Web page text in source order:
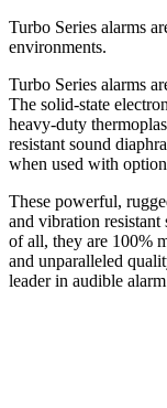
Turbo Series alarms
environments.
Turbo Series alarms
The solid-state
heavy-duty
resistant sound
when used with
These powerful,
and vibration
of all, they are 100%
and unparalleled
leader in audible